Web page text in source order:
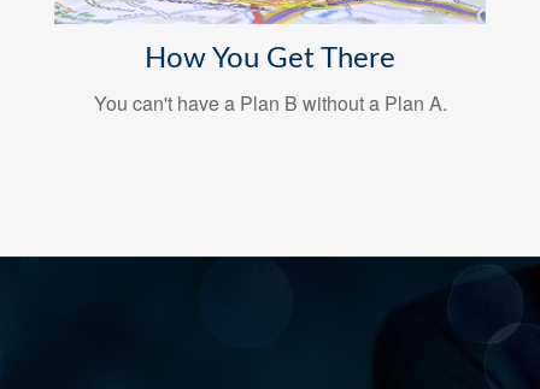
How You Get There
You can't have a Plan B without a Plan A.